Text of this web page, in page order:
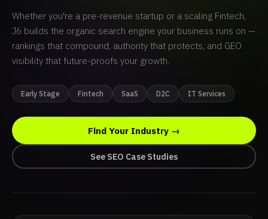
content compounding
IT services
product-led SEO
Whether you're a pre-revenue startup or a scaling Fintech,
J6 builds the organic search engine your business runs on —
rankings that compound, authority that protects, and GEO
visibility that future-proofs your growth.
Early Stage Fintech SaaS D2C IT Services
Find Your Industry →
See SEO Case Studies